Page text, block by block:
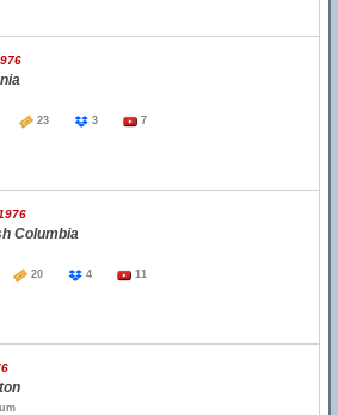
23 3 7
Columbia
20 4 11